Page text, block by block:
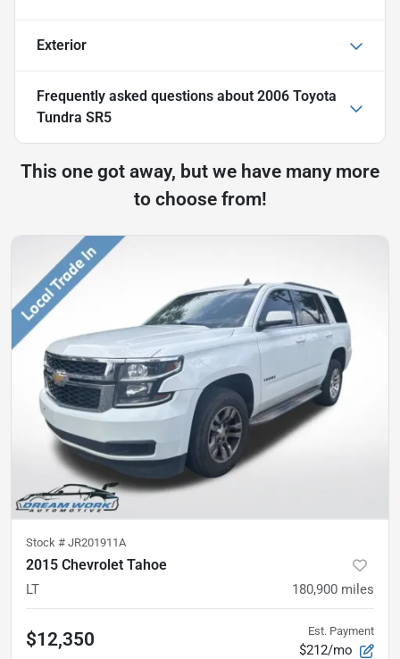
Exterior
Frequently asked questions about 2006 Toyota
Tundra SR5
This one got away, but we have many more
to choose from!
Stock # JR201911A
2015 Chevrolet Tahoe
LT 180,900 miles
$12,350 Est. Payment
$212/mo